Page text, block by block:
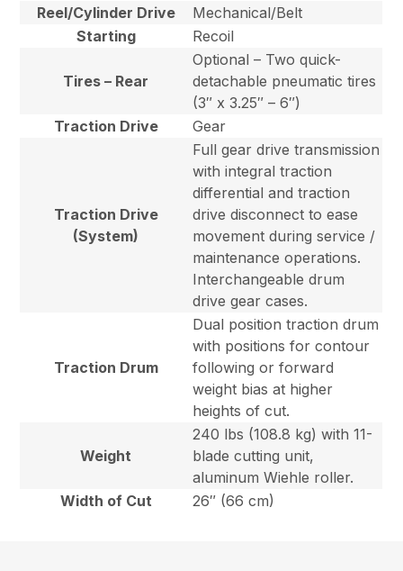
Reel/Cylinder Drive
Mechanical/Belt
Starting
Recoil
Tires – Rear
Optional – Two quick-
detachable pneumatic tires
(3″ x 3.25″ – 6″)
Traction Drive
Gear
Traction Drive
(System)
Full gear drive transmission
with integral traction
differential and traction
drive disconnect to ease
movement during service /
maintenance operations.
Interchangeable drum
drive gear cases.
Traction Drum
Dual position traction drum
with positions for contour
following or forward
weight bias at higher
heights of cut.
Weight
240 lbs (108.8 kg) with 11-
blade cutting unit,
aluminum Wiehle roller.
Width of Cut
26″ (66 cm)